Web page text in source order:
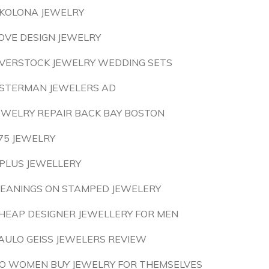
JEWELRY
DESIGN JEWELRY
JEWELRY WEDDING SETS
JEWELERS AD
REPAIR BACK BAY BOSTON
JEWELRY
JEWELLERY
ON STAMPED JEWELERY
DESIGNER JEWELLERY FOR MEN
GEISS JEWELERS REVIEW
WOMEN BUY JEWELRY FOR THEMSELVES